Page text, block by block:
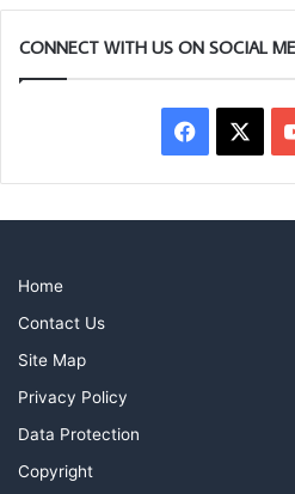
CONNECT WITH US ON SOCIAL
Facebook
Home
Contact Us
Site Map
Privacy Policy
Data Protection
Copyright